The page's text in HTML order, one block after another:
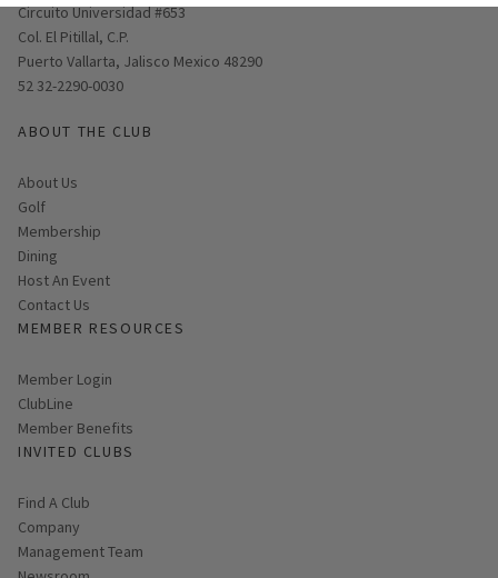
Opens in new window
Circuito Universidad #653
Col. El Pitillal, C.P.
Puerto Vallarta, Jalisco Mexico 48290
52 32-2290-0030
ABOUT THE CLUB
About Us
Golf
Membership
Dining
Host An Event
Contact Us
MEMBER RESOURCES
Link opens in new page
Member Login
ClubLine
Member Benefits
INVITED CLUBS
Find A Club
Company
Management Team